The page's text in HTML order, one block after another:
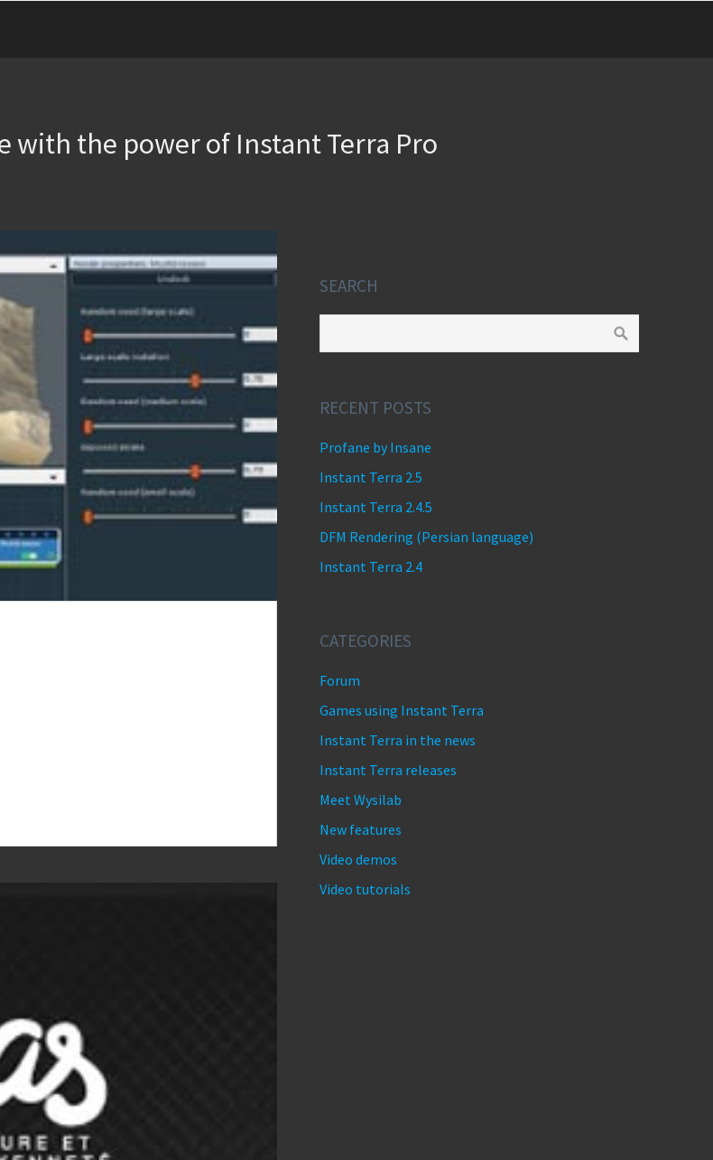
with the power of Instant Terra Pro
SEARCH
RECENT POSTS
Profane by Insane
Instant Terra 2.5
Instant Terra 2.4.5
DFM Rendering (Persian language)
Instant Terra 2.4
CATEGORIES
Forum
Games using Instant Terra
Instant Terra in the news
Instant Terra releases
Meet Wysilab
New features
Video demos
Video tutorials